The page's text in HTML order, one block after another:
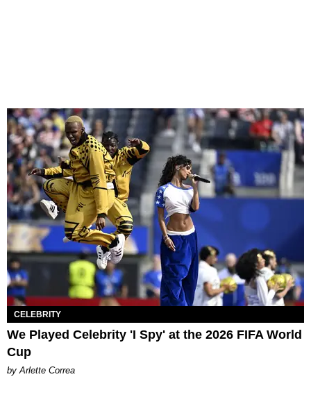
CELEBRITY
We Played Celebrity 'I Spy' at the 2026 FIFA World
Cup
by Arlette Correa